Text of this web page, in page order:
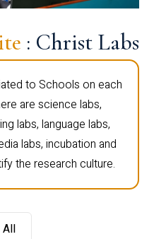
: Christ Labs
to Schools on each
are science labs,
labs, language labs,
labs, incubation and
the research culture.
All